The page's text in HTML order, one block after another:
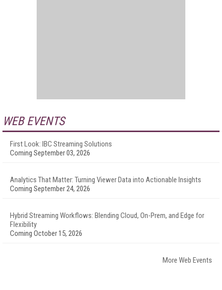
WEB EVENTS
First Look: IBC Streaming Solutions
Coming September 03, 2026
Analytics That Matter: Turning Viewer Data into Actionable Insights
Coming September 24, 2026
Hybrid Streaming Workflows: Blending Cloud, On-Prem, and Edge for
Flexibility
Coming October 15, 2026
More Web Events